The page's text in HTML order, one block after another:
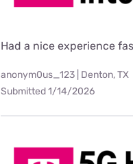
Had a nice experience
anonym0us_123 | Denton, TX
Submitted 1/14/2026